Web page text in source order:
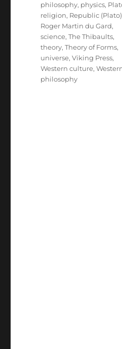
philosophy, physics,
religion, Republic (Plato)
Roger Martin du Gard,
science,The Thibaults,
theory,Theory of Forms,
universe,Viking Press,
Western culture,
philosophy